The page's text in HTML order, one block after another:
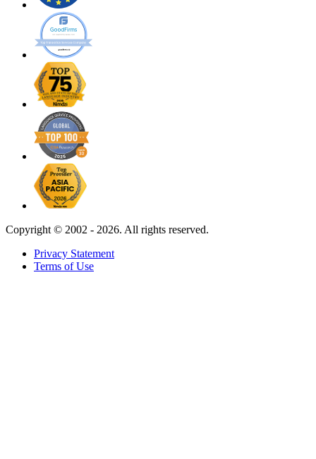
Copyright © 2002 - 2026. All rights reserved.
Privacy Statement
Terms of Use